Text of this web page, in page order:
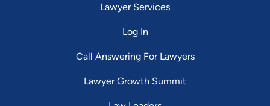
Lawyer Services
Log In
Call Answering For Lawyers
Lawyer Growth Summit